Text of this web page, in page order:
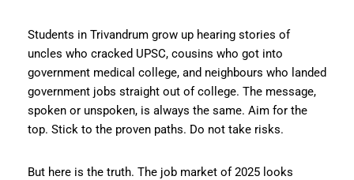
Students in Trivandrum grow up hearing stories of
uncles who cracked UPSC, cousins who got into
government medical college, and neighbours who landed
government jobs straight out of college. The message,
spoken or unspoken, is always the same. Aim for the
top. Stick to the proven paths. Do not take risks.
But here is the truth. The job market of 2025 looks